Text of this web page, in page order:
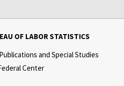
OF LABOR STATISTICS
and Special Studies
Center